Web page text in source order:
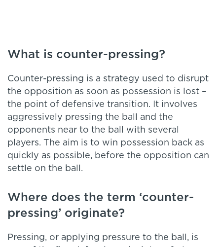
What is counter-pressing?
Counter-pressing is a strategy used to disrupt
the opposition as soon as possession is lost –
the point of defensive transition. It involves
aggressively pressing the ball and the
opponents near to the ball with several
players. The aim is to win possession back as
quickly as possible, before the opposition can
settle on the ball.
Where does the term ‘counter-
pressing’ originate?
Pressing, or applying pressure to the ball, is